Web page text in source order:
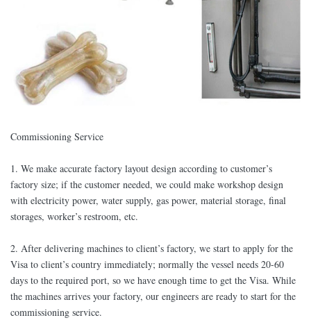
Commissioning Service
1. We make accurate factory layout design according to customer’s
factory size; if the customer needed, we could make workshop design
with electricity power, water supply, gas power, material storage, final
storages, worker’s restroom, etc.
2. After delivering machines to client’s factory, we start to apply for the
Visa to client’s country immediately; normally the vessel needs 20-60
days to the required port, so we have enough time to get the Visa. While
the machines arrives your factory, our engineers are ready to start for the
commissioning service.